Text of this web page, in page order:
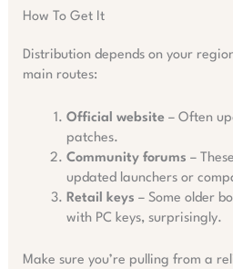
How To Get It
Distribution depends on your
main routes:
Official website – Often
patches.
Community forums –
updated launchers or
Retail keys – Some older
with PC keys, surprisingly.
Make sure you’re pulling from a